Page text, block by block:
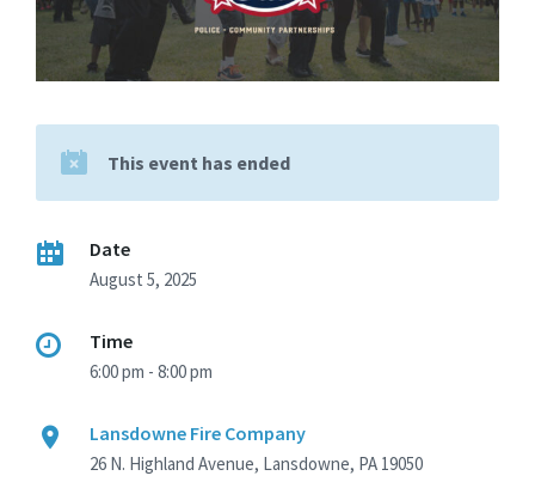
This event has ended
Date
August 5, 2025
Time
6:00 pm - 8:00 pm
Lansdowne Fire Company
26 N. Highland Avenue, Lansdowne, PA 19050